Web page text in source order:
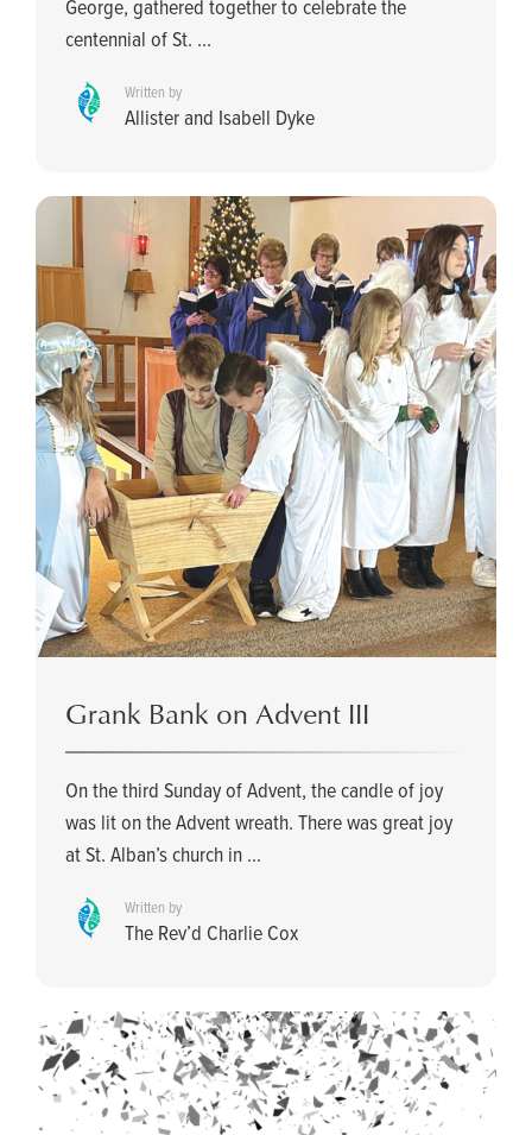
George, gathered together to celebrate the
centennial of St. ...
Written by
Allister and Isabell Dyke
Grank Bank on Advent III
On the third Sunday of Advent, the candle of joy
was lit on the Advent wreath. There was great joy
at St. Alban’s church in ...
Written by
The Rev’d Charlie Cox